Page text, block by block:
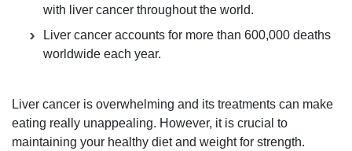
with liver cancer throughout the world.
Liver cancer accounts for more than 600,000 deaths
worldwide each year.
Liver cancer is overwhelming and its treatments can make
eating really unappealing. However, it is crucial to
maintaining your healthy diet and weight for strength.